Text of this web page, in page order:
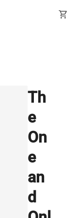
shopping_cart
Th
e
On
e
an
d